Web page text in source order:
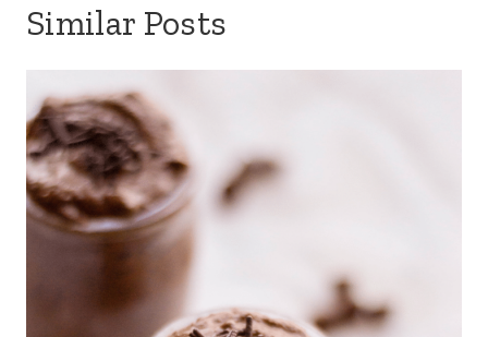
Similar Posts